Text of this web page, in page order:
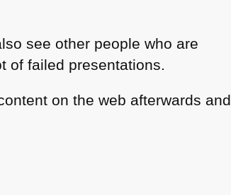
see other people who are
of failed presentations.
on the web afterwards and